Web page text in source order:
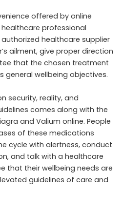
offered by online
professional
healthcare supplier
ailment, give proper direction
that the chosen treatment
general wellbeing objectives.
security, reality, and
comes along with the
and Valium online. People
of these medications
cycle with alertness, conduct
and talk with a healthcare
that their wellbeing needs are
guidelines of care and